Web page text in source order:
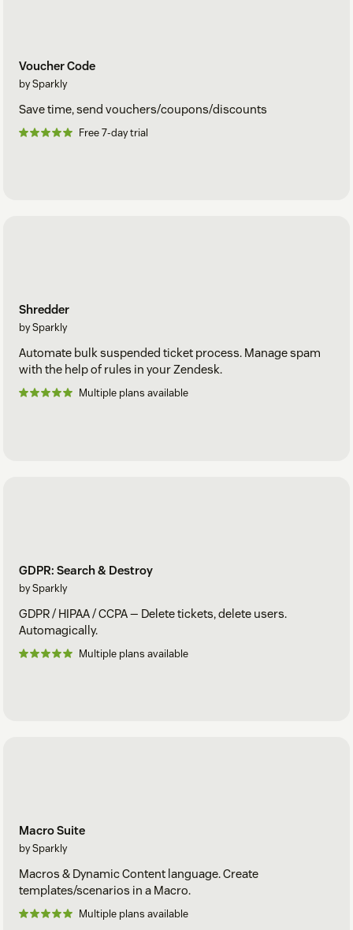
Voucher Code
by Sparkly
Save time, send vouchers/coupons/discounts
Free 7-day trial
Shredder
by Sparkly
Automate bulk suspended ticket process. Manage spam
with the help of rules in your Zendesk.
Multiple plans available
GDPR: Search & Destroy
by Sparkly
GDPR / HIPAA / CCPA — Delete tickets, delete users.
Automagically.
Multiple plans available
Macro Suite
by Sparkly
Macros & Dynamic Content language. Create
templates/scenarios in a Macro.
Multiple plans available